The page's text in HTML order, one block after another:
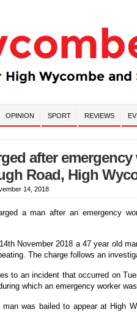
OPINION SPORT REVIEWS
after
Road, High
14, 2018
a man after an emergency
November 2018 a 47 year old
The charge follows an
to an incident that occurred on
which an emergency worker
was bailed to appear at High